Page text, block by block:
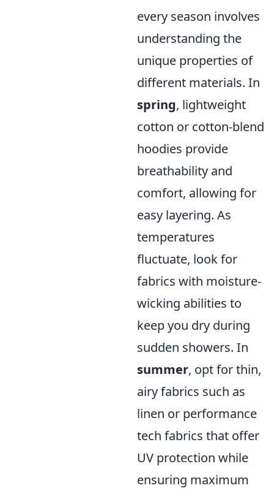
every season involves
understanding the
unique properties of
different materials. In
spring, lightweight
cotton or cotton-blend
hoodies provide
breathability and
comfort, allowing for
easy layering. As
temperatures
fluctuate, look for
fabrics with moisture-
wicking abilities to
keep you dry during
sudden showers. In
summer, opt for thin,
airy fabrics such as
linen or performance
tech fabrics that offer
UV protection while
ensuring maximum